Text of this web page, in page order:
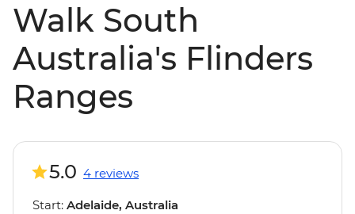
Walk South
Australia's Flinders
Ranges
5.0 4 reviews
Start: Adelaide, Australia